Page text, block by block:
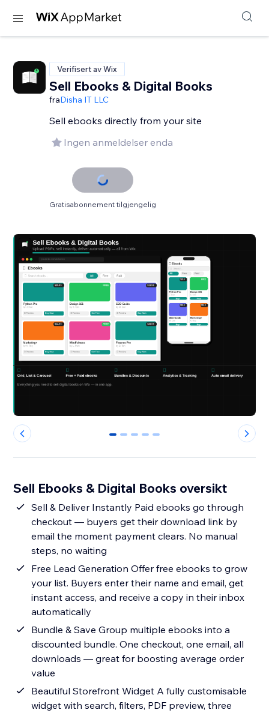
Verifisert av Wix
Sell Ebooks & Digital Books
fraDisha IT LLC
Sell ebooks directly from your site
Ingen anmeldelser enda
Gratisabonnement tilgjengelig
0 1 2 3 4
Sell Ebooks & Digital Books oversikt
Sell & Deliver Instantly Paid ebooks go through
checkout — buyers get their download link by
email the moment payment clears. No manual
steps, no waiting
Free Lead Generation Offer free ebooks to grow
your list. Buyers enter their name and email, get
instant access, and receive a copy in their inbox
automatically
Bundle & Save Group multiple ebooks into a
discounted bundle. One checkout, one email, all
downloads — great for boosting average order
value
Beautiful Storefront Widget A fully customisable
widget with search, filters, PDF preview, three